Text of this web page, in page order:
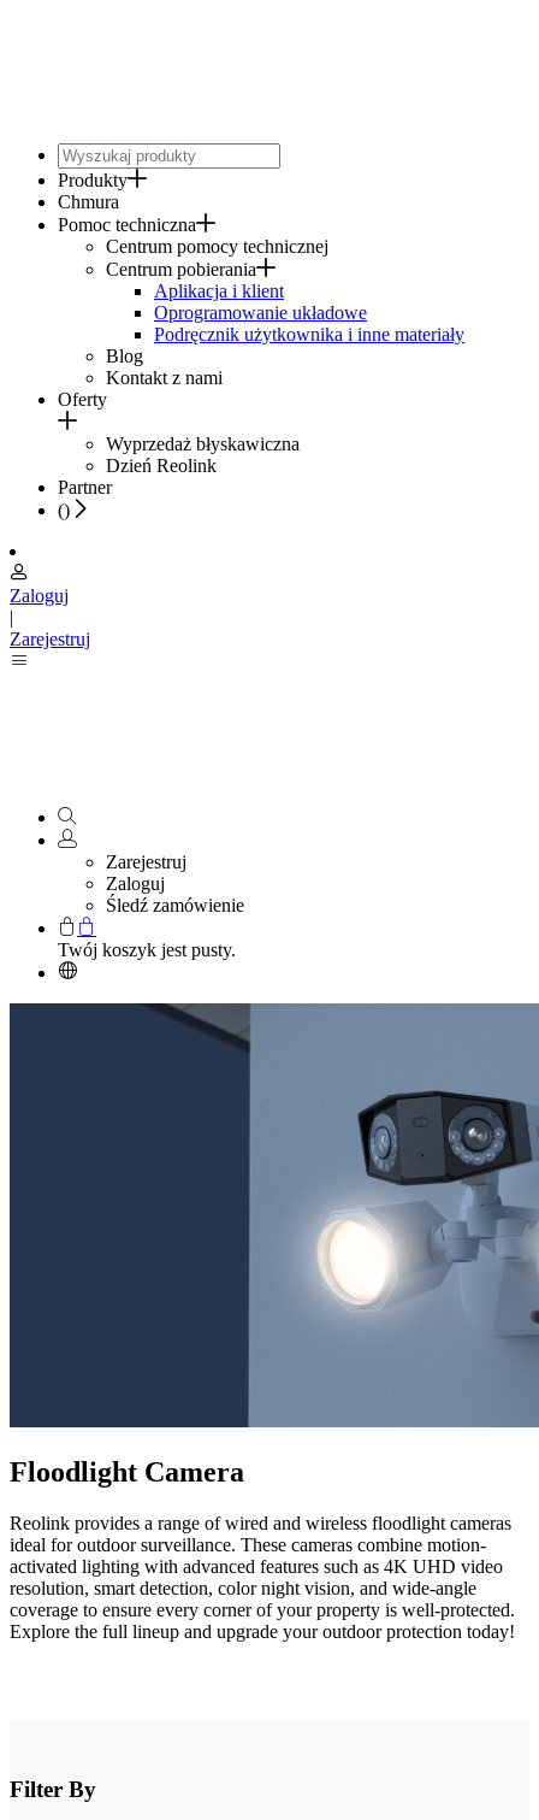
Produkty
Chmura
Pomoc techniczna
Centrum pomocy technicznej
Centrum pobierania
Aplikacja i klient
Oprogramowanie układowe
Podręcznik użytkownika i inne materiały
Blog
Kontakt z nami
Oferty
Wyprzedaż błyskawiczna
Dzień Reolink
Partner
()
Zaloguj
|
Zarejestruj
Zarejestruj
Zaloguj
Śledź zamówienie
Twój koszyk jest pusty.
Floodlight Camera
Reolink provides a range of wired and wireless floodlight cameras
ideal for outdoor surveillance. These cameras combine motion-
activated lighting with advanced features such as 4K UHD video
resolution, smart detection, color night vision, and wide-angle
coverage to ensure every corner of your property is well-protected.
Explore the full lineup and upgrade your outdoor protection today!
Filter By